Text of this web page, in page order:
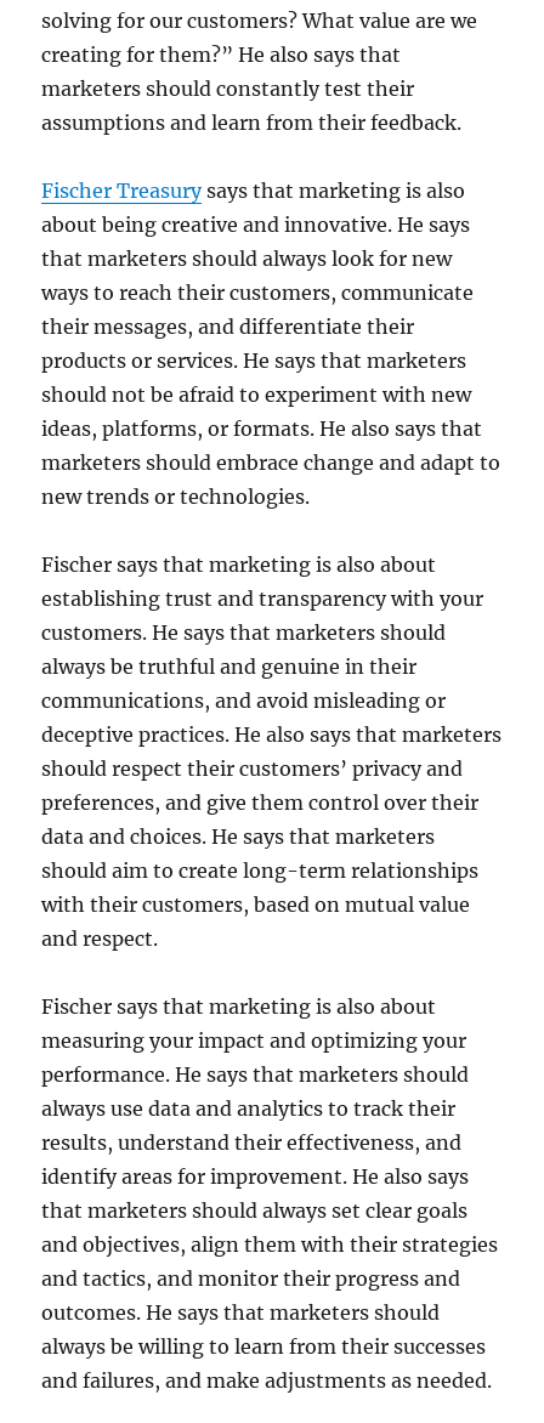
solving for our customers? What value are we
creating for them?” He also says that
marketers should constantly test their
assumptions and learn from their feedback.
Fischer Treasurysays that marketing is also
about being creative and innovative. He says
that marketers should always look for new
ways to reach their customers, communicate
their messages, and differentiate their
products or services. He says that marketers
should not be afraid to experiment with new
ideas, platforms, or formats. He also says that
marketers should embrace change and adapt to
new trends or technologies.
Fischer says that marketing is also about
establishing trust and transparency with your
customers. He says that marketers should
always be truthful and genuine in their
communications, and avoid misleading or
deceptive practices. He also says that marketers
should respect their customers’ privacy and
preferences, and give them control over their
data and choices. He says that marketers
should aim to create long-term relationships
with their customers, based on mutual value
and respect.
Fischer says that marketing is also about
measuring your impact and optimizing your
performance. He says that marketers should
always use data and analytics to track their
results, understand their effectiveness, and
identify areas for improvement. He also says
that marketers should always set clear goals
and objectives, align them with their strategies
and tactics, and monitor their progress and
outcomes. He says that marketers should
always be willing to learn from their successes
and failures, and make adjustments as needed.